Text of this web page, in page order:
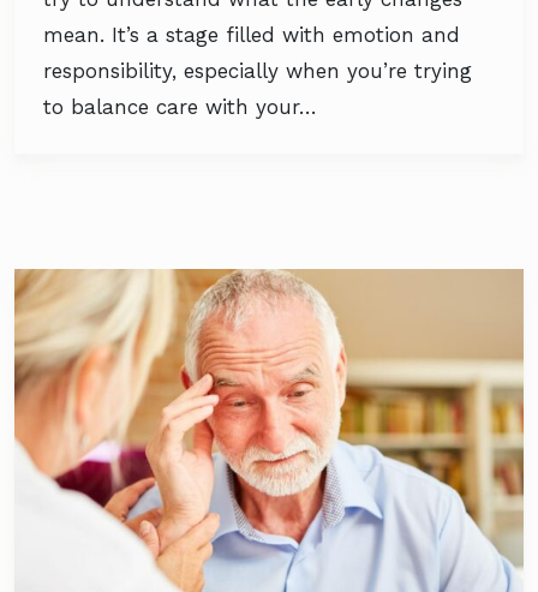
mean. It’s a stage filled with emotion and
responsibility, especially when you’re trying
to balance care with your…